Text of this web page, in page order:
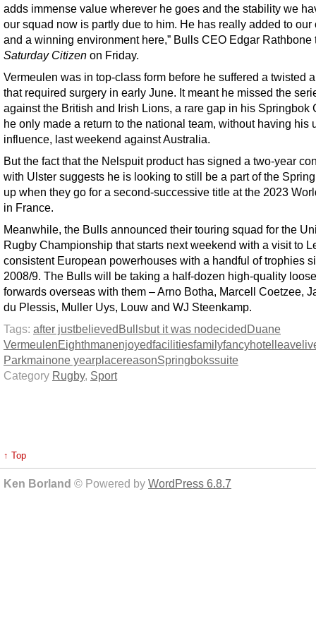
adds immense value wherever he goes and the stability we
our squad now is partly due to him. He has really added to our
and a winning environment here,” Bulls CEO Edgar Rathbone
Saturday Citizen on Friday.
Vermeulen was in top-class form before he suffered a twisted
that required surgery in early June. It meant he missed the
against the British and Irish Lions, a rare gap in his Springbok
he only made a return to the national team, without having his
influence, last weekend against Australia.
But the fact that the Nelspuit product has signed a two-year
with Ulster suggests he is looking to still be a part of the
up when they go for a second-successive title at the 2023
in France.
Meanwhile, the Bulls announced their touring squad for the
Rugby Championship that starts next weekend with a visit to
consistent European powerhouses with a handful of trophies
2008/9. The Bulls will be taking a half-dozen high-quality loose
forwards overseas with them – Arno Botha, Marcell Coetzee,
du Plessis, Muller Uys, Louw and WJ Steenkamp.
Tags: after justbelievedBullsbut it was nodecidedDuane
VermeulenEighthmanenjoyedfacilitiesfamilyfancyhotelleave
Parkmainone yearplacereasonSpringbokssuite
Category Rugby, Sport
↑ Top
Ken Borland © Powered by WordPress 6.8.7